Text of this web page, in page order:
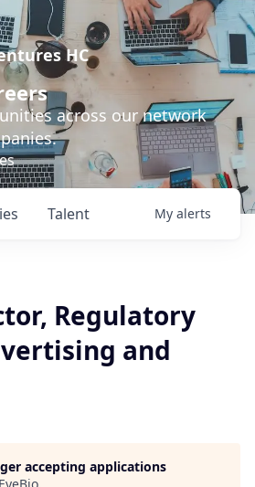
HC
across our network
Talent My alerts
Regulatory
and
accepting applications